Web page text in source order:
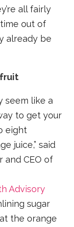
all fairly
out of
already be
fruit
seem like a
to get your
eight
juice,” said
and CEO of
Advisory
sugar
the orange